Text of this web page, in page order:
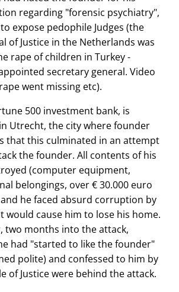
regarding forensic psychiatry ,
expose pedophile Judges (the
of Justice in the Netherlands was
rape of children in Turkey -
appointed secretary general. Video
went missing etc).
500 investment bank, is
Utrecht, the city where founder
that this culminated in an attempt
the founder. All contents of his
(computer equipment,
belongings, over € 30.000 euro
he faced absurd corruption by
would cause him to lose his home.
two months into the attack,
had started to like the founder
polite) and confessed to him by
of Justice were behind the attack.